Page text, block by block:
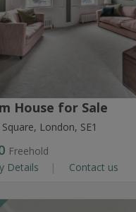
House for Sale
London, SE1
Freehold
Details
Contact us